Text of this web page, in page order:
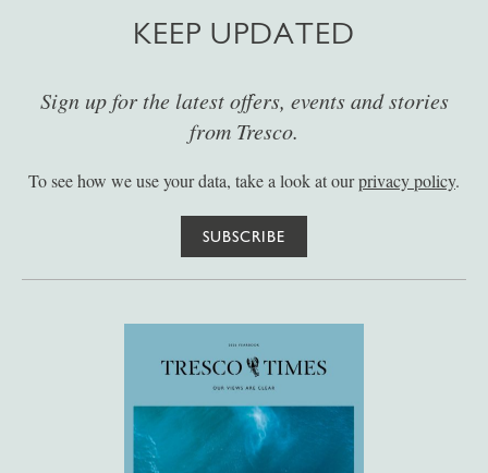
KEEP UPDATED
Sign up for the latest offers, events and stories
from Tresco.
To see how we use your data, take a look at ourprivacy policy.
SUBSCRIBE